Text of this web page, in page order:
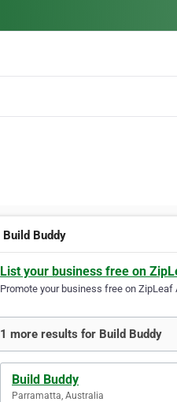
Build Buddy
List your business free on
Promote your business free on
1 more results for Build Buddy
Build Buddy
Parramatta, Australia